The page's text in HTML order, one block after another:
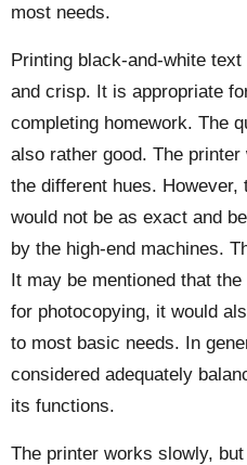
most needs.
Printing black-and-white
and crisp. It is appropriate
completing homework. The
also rather good. The
the different hues.
would not be as exact and
by the high-end machines.
It may be mentioned that
for photocopying, it would
to most basic needs. In
considered adequately
its functions.
The printer works slowly,